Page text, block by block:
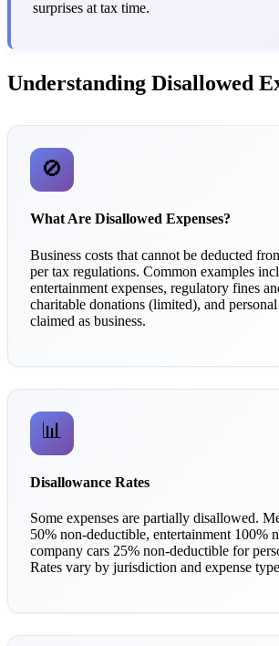
surprises at tax time.
Understanding Disallowed
🚫
What Are Disallowed Expenses?
Business costs that cannot be deducted
per tax regulations. Common examples
entertainment expenses, regulatory fines
charitable donations (limited), and personal
claimed as business.
📊
Disallowance Rates
Some expenses are partially disallowed.
50% non-deductible, entertainment 100%
company cars 25% non-deductible for
Rates vary by jurisdiction and expense